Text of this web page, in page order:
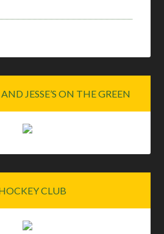
AND JESSE’S ON THE GREEN
CLUB